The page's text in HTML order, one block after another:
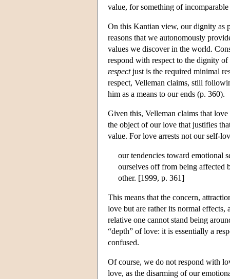
value, for something of
On this Kantian view, our dignity as
reasons that we autonomously
values we discover in the world.
respond with respect to the dignity
respectjust is the required minimal
respect, Velleman claims, still
him as a means to our ends (p. 360).
Given this, Velleman claims that
the object of our love that justifies
value. For love arrests not our self-
our tendencies toward emotional
ourselves off from being affected
other. [1999, p. 361]
This means that the concern,
love but are rather its normal effects,
relative one cannot stand being
“depth” of love: it is essentially a
confused.
Of course, we do not respond with
love, as the disarming of our